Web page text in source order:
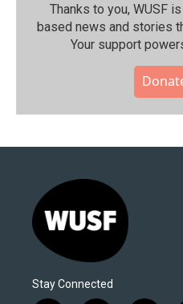
Thanks to you, WUSF
based news and stories
Your support
Stay Connected